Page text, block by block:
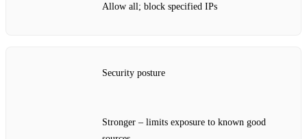
Allow all; block specified IPs
Security posture
Stronger – limits exposure to known good